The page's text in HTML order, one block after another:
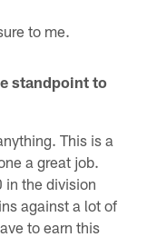
to me.
standpoint to
This is a
a great job.
the division
against a lot of
to earn this